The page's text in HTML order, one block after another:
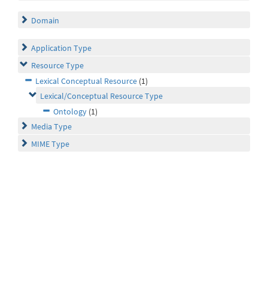
Domain
Application Type
Resource Type
Lexical Conceptual Resource (1)
Lexical/Conceptual Resource Type
Ontology (1)
Media Type
MIME Type